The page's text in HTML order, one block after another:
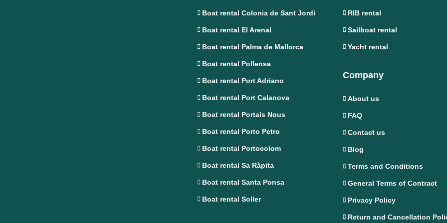
Boat rental Colonia de Sant Jordi
Boat rental El Arenal
Boat rental Palma de Mallorca
Boat rental Pollensa
Boat rental Port Adriano
Boat rental Port Calanova
Boat rental Portals Nous
Boat rental Porto Petro
Boat rental Portocolom
Boat rental Sa Ràpita
Boat rental Santa Ponsa
Boat rental Soller
RIB rental
Sailboat rental
Yacht rental
Company
About us
FAQ
Contact us
Blog
Terms and Conditions
General Terms of Contract
Privacy Policy
Return and Cancellation